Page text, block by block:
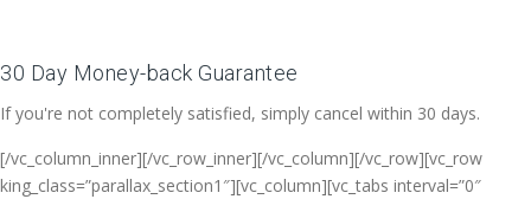
30 Day Money-back Guarantee
If you're not completely satisfied, simply cancel within 30 days.
[/vc_column_inner][/vc_row_inner][/vc_column][/vc_row][vc_row
king_class=”parallax_section1″][vc_column][vc_tabs interval=”0″